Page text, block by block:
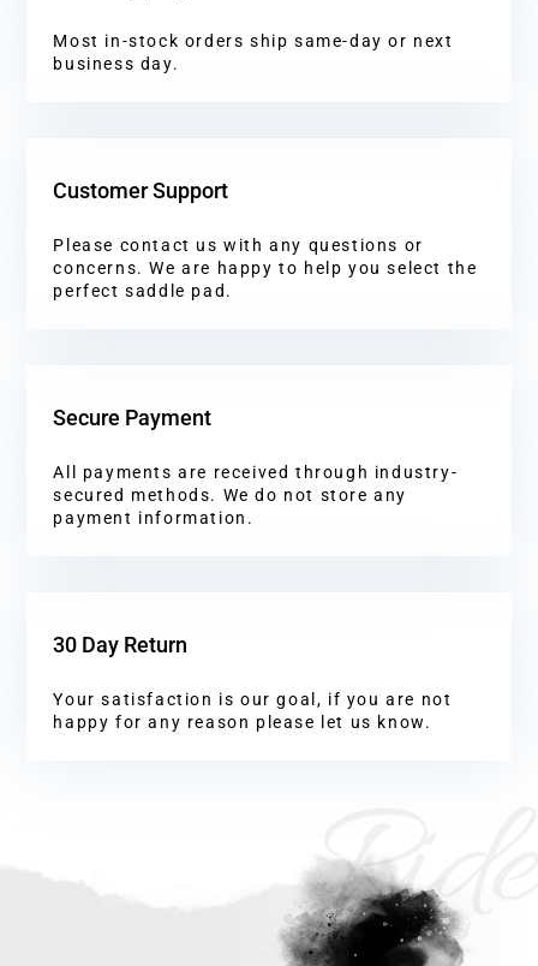
Most in-stock orders ship same-day or next
business day.
Customer Support
Please contact us with any questions or
concerns. We are happy to help you select the
perfect saddle pad.
Secure Payment
All payments are received through industry-
secured methods. We do not store any
payment information.
30 Day Return
Your satisfaction is our goal, if you are not
happy for any reason please let us know.
Ride